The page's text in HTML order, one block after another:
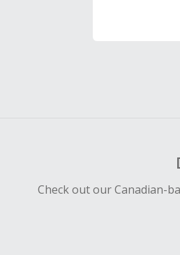
Check out our Canadian-